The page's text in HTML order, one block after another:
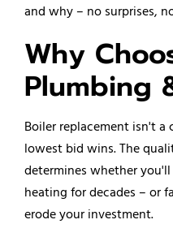
and why – no surprises,
Why
Plumbing
Boiler replacement isn't
lowest bid wins. The
determines whether
heating for decades – or
erode your investment.